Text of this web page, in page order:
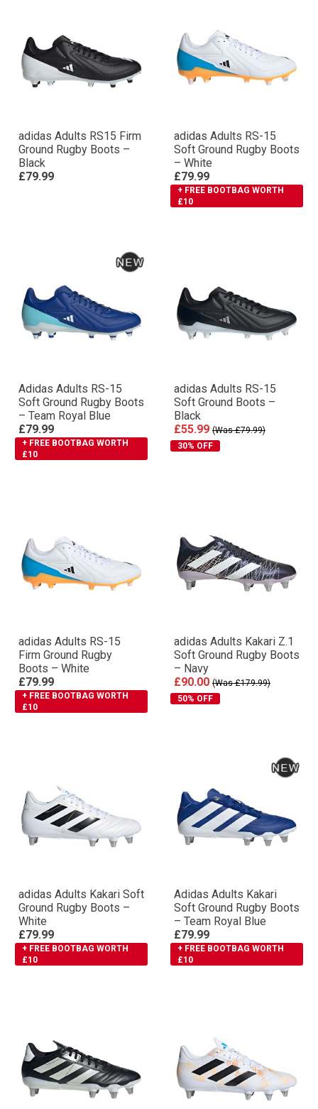
adidas Adults RS15 Firm
Ground Rugby Boots –
Black
£79.99
adidas Adults RS-15
Soft Ground Rugby Boots
– White
£79.99
+ FREE BOOTBAG WORTH
£10
Adidas Adults RS-15
Soft Ground Rugby Boots
– Team Royal Blue
£79.99
+ FREE BOOTBAG WORTH
£10
adidas Adults RS-15
Soft Ground Boots –
Black
£55.99 (Was £79.99)
30% OFF
adidas Adults RS-15
Firm Ground Rugby
Boots – White
£79.99
+ FREE BOOTBAG WORTH
£10
adidas Adults Kakari Z.1
Soft Ground Rugby Boots
– Navy
£90.00 (Was £179.99)
50% OFF
adidas Adults Kakari Soft
Ground Rugby Boots –
White
£79.99
+ FREE BOOTBAG WORTH
Adidas Adults Kakari
Soft Ground Rugby Boots
– Team Royal Blue
£79.99
+ FREE BOOTBAG WORTH